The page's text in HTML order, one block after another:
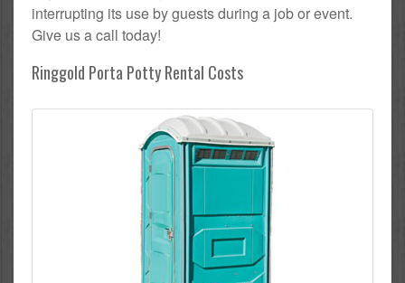
interrupting its use by guests during a job or event.
Give us a call today!
Ringgold Porta Potty Rental Costs